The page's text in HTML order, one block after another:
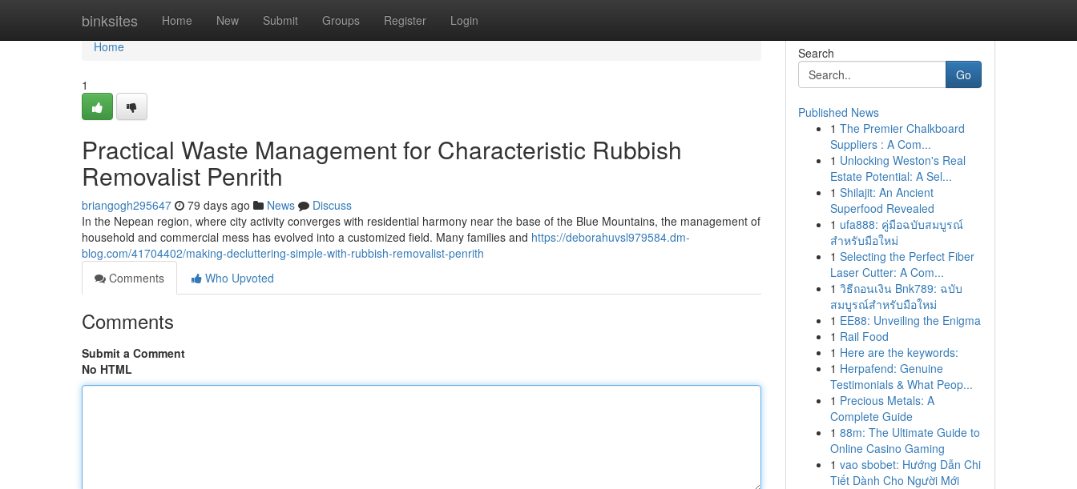
binksites Home New Submit Groups Register Login
Home
Home
1
Practical Waste Management for Characteristic Rubbish
Removalist Penrith
briangogh295647 79 days ago News
Discuss
In the Nepean region, where city activity converges with residential harmony near the base of the Blue Mountains, the management of
household and commercial mess has evolved into a customized field. Many families and https://deborahuvsl979584.dm-
blog.com/41704402/making-decluttering-simple-with-rubbish-removalist-penrith
Comments
Who Upvoted
Comments
Submit a Comment
No HTML
Search
Go
Published News
1 The Premier Chalkboard
Suppliers : A Com...
1 Unlocking Weston's Real
Estate Potential: A Sel...
1 Shilajit: An Ancient
Superfood Revealed
1 ufa888: คู่มือฉบับสมบูรณ์
สำหรับมือใหม่
1 Selecting the Perfect Fiber
Laser Cutter: A Com...
1 วิธีถอนเงิน Bnk789: ฉบับ
สมบูรณ์สำหรับมือใหม่
1 EE88: Unveiling the Enigma
1 Rail Food
1 Here are the keywords:
1 Herpafend: Genuine
Testimonials & What Peop...
1 Precious Metals: A
Complete Guide
1 88m: The Ultimate Guide to
Online Casino Gaming
1 vao sbobet: Hướng Dẫn Chi
Tiết Dành Cho Người Mới